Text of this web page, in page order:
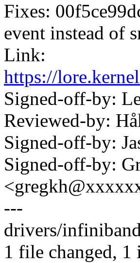
Fixes:
event instead of
Link:
https://
Signed-off-by:
Reviewed-by:
Signed-off-by:
Signed-off-by:
---
drivers/
1 file changed,